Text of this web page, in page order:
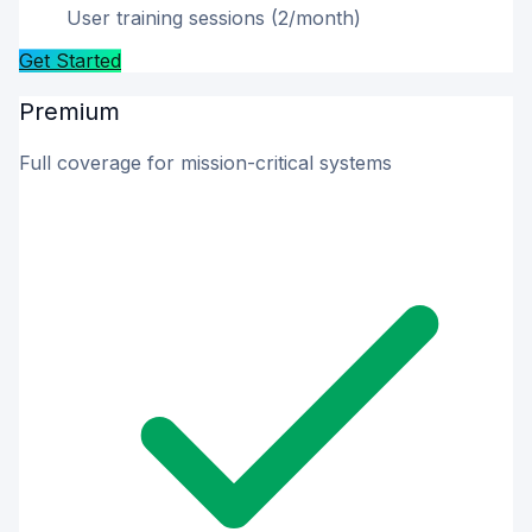
User training sessions (2/month)
Get Started
Premium
Full coverage for mission-critical systems